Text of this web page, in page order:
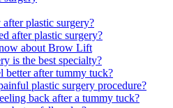
plastic surgery?
after plastic surgery?
about Brow Lift
is the best specialty?
better after tummy tuck?
plastic surgery procedure?
back after a tummy tuck?